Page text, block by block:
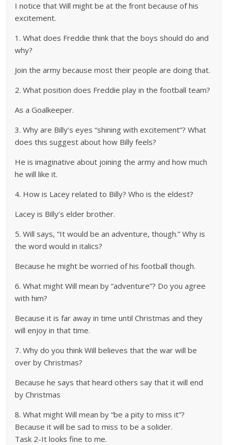
I notice that Will might be at the front because of his
excitement.
1. What does Freddie think that the boys should do and
why?
Join the army because most their people are doing that.
2. What position does Freddie play in the football team?
As a Goalkeeper.
3. Why are Billy’s eyes “shining with excitement”? What
does this suggest about how Billy feels?
He is imaginative about joining the army and how much
he will like it.
4. How is Lacey related to Billy? Who is the eldest?
Lacey is Billy’s elder brother.
5. Will says, “It would be an adventure, though.” Why is
the word would in italics?
Because he might be worried of his football though.
6. What might Will mean by “adventure”? Do you agree
with him?
Because it is far away in time until Christmas and they
will enjoy in that time.
7. Why do you think Will believes that the war will be
over by Christmas?
Because he says that heard others say that it will end
by Christmas
8. What might Will mean by “be a pity to miss it”?
Because it will be sad to miss to be a solider.
Task 2-It looks fine to me.